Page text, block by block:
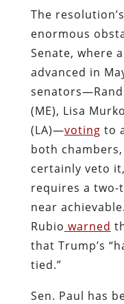
The
enormous
Senate, where
advanced in
senators—Rand
(ME), Lisa
(LA)—voting to
both
certainly veto
requires a
near
Rubio warned
that Trump’s
tied.”
Sen. Paul has